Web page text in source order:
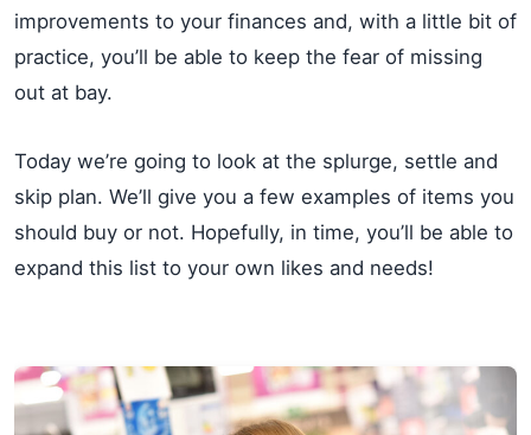
improvements to your finances and, with a little bit of
practice, you’ll be able to keep the fear of missing
out at bay.
Today we’re going to look at the splurge, settle and
skip plan. We’ll give you a few examples of items you
should buy or not. Hopefully, in time, you’ll be able to
expand this list to your own likes and needs!